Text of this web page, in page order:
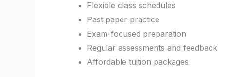
Flexible class schedules
Past paper practice
Exam-focused preparation
Regular assessments and feedback
Affordable tuition packages